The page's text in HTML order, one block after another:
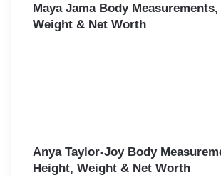
Maya Jama Body
Weight & Net Worth
Anya Taylor-Joy Body
Height, Weight & Net Worth